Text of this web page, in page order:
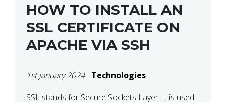
HOW TO INSTALL AN
SSL CERTIFICATE ON
APACHE VIA SSH
1st January 2024- Technologies
SSL stands for Secure Sockets Layer. It is used